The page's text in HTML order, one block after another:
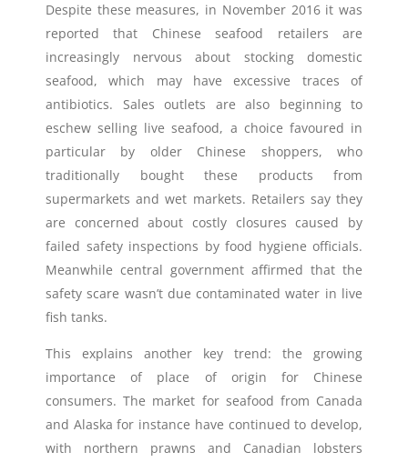
Despite these measures, in November 2016 it was
reported that Chinese seafood retailers are
increasingly nervous about stocking domestic
seafood, which may have excessive traces of
antibiotics. Sales outlets are also beginning to
eschew selling live seafood, a choice favoured in
particular by older Chinese shoppers, who
traditionally bought these products from
supermarkets and wet markets. Retailers say they
are concerned about costly closures caused by
failed safety inspections by food hygiene officials.
Meanwhile central government affirmed that the
safety scare wasn’t due contaminated water in live
fish tanks.
This explains another key trend: the growing
importance of place of origin for Chinese
consumers. The market for seafood from Canada
and Alaska for instance have continued to develop,
with northern prawns and Canadian lobsters